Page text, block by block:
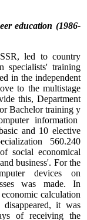
education (1986-
led to country
specialists' training
in the independent
to the multistage
this, Department
Bachelor training у
information
and 10 elective
560.240
social economical
business'. For the
devices on
was made. In
calculation
it was
of receiving the